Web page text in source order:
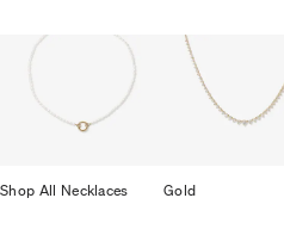
Shop All Necklaces Gold